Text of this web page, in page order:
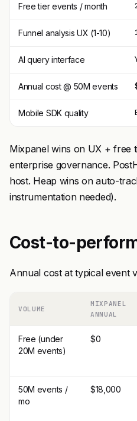
Free tier events / month
Funnel analysis UX (1-10)
AI query interface
Annual cost @ 50M events
Mobile SDK quality
Mixpanel wins on UX + free
enterprise governance.
host. Heap wins on auto-
instrumentation needed).
Cost-to-
Annual cost at typical event
VOLUME
MIXPANEL
ANNUAL
Free (under
20M events)
$0
50M events /
mo
$18,000